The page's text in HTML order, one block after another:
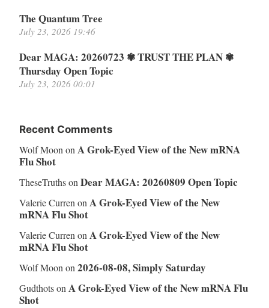
The Quantum Tree
July 23, 2026 19:46
Dear MAGA: 20260723 ✾ TRUST THE PLAN ✾
Thursday Open Topic
July 23, 2026 00:01
Recent Comments
Wolf Moon on A Grok-Eyed View of the New mRNA
Flu Shot
TheseTruthson Dear MAGA: 20260809 Open Topic
Valerie Curren on A Grok-Eyed View of the New
mRNA Flu Shot
Valerie Curren on A Grok-Eyed View of the New
mRNA Flu Shot
Wolf Moon on 2026-08-08, Simply Saturday
Gudthotson A Grok-Eyed View of the New mRNA Flu
Shot